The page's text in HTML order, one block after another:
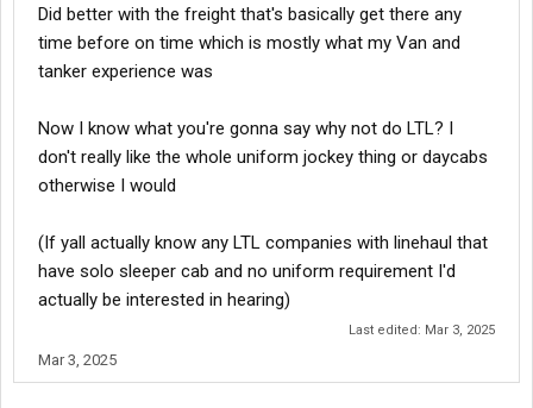
Did better with the freight that's basically get there any
time before on time which is mostly what my Van and
tanker experience was
Now I know what you're gonna say why not do LTL? I
don't really like the whole uniform jockey thing or daycabs
otherwise I would
(If yall actually know any LTL companies with linehaul that
have solo sleeper cab and no uniform requirement I'd
actually be interested in hearing)
Last edited: Mar 3, 2025
Mar 3, 2025